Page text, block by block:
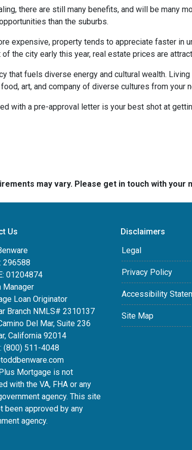
there are still many benefits, and will be many
than the suburbs.
expensive, property tends to appreciate faster in
the city early this year, real estate prices are
that fuels diverse energy and cultural wealth.
art, and company of diverse cultures from your
with a pre-approval letter is your best shot at
may vary. Please get in touch with
Us
296588
01204874
Manager
Loan Originator
Branch NMLS# 2310137
Del Mar, Suite 236
California 92014
(800) 511-4048
Mortgage is not
with the VA, FHA or any
agency. This site
been approved by any
agency.
Disclaimers
Legal
Privacy Policy
Accessibility
Site Map